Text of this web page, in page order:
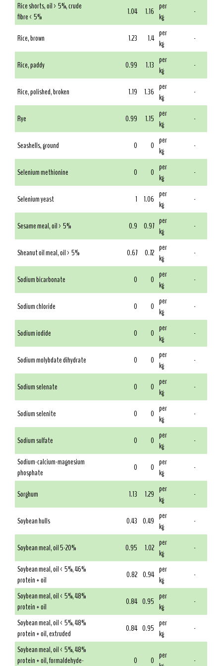
Rice shorts, oil > 5%, crude
fibre < 5%
1.04 1.16 per
kg
-
Rice, brown 1.23 1.4 per
kg
-
Rice, paddy 0.99 1.13 per
kg
-
Rice, polished, broken 1.19 1.36 per
kg
-
Rye 0.99 1.15 per
kg
-
Seashells, ground 0 0 per
kg
-
Selenium methionine 0 0 per
kg
-
Selenium yeast 1 1.06 per
kg
-
Sesame meal, oil > 5% 0.9 0.97 per
kg
-
Sheanut oil meal, oil > 5% 0.67 0.72 per
kg
-
Sodium bicarbonate 0 0 per
kg
-
Sodium chloride 0 0 per
kg
-
Sodium iodide 0 0 per
kg
-
Sodium molybdate dihydrate 0 0 per
kg
-
Sodium selenate 0 0 per
kg
-
Sodium selenite 0 0 per
kg
-
Sodium sulfate 0 0 per
kg
-
Sodium-calcium-magnesium
phosphate
0 0 per
kg
-
Sorghum 1.13 1.29 per
kg
-
Soybean hulls 0.43 0.49 per
kg
-
Soybean meal, oil 5-20% 0.95 1.02 per
kg
-
Soybean meal, oil < 5%, 46%
protein + oil
0.82 0.94 per
kg
-
Soybean meal, oil < 5%, 48%
protein + oil
0.84 0.95 per
kg
-
Soybean meal, oil < 5%, 48%
protein + oil, extruded
0.84 0.95 per
kg
-
Soybean meal, oil < 5%, 48%
protein + oil, formaldehyde-
0 0 per
-